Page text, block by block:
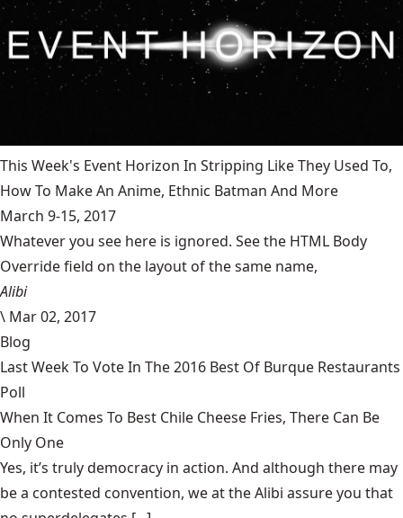
This Week's Event Horizon In Stripping Like They Used To,
How To Make An Anime, Ethnic Batman And More
March 9-15, 2017
Whatever you see here is ignored. See the HTML Body
Override field on the layout of the same name,
Alibi
\ Mar 02, 2017
Blog
Last Week To Vote In The 2016 Best Of Burque Restaurants
Poll
When It Comes To Best Chile Cheese Fries, There Can Be
Only One
Yes, it’s truly democracy in action. And although there may
be a contested convention, we at the Alibi assure you that